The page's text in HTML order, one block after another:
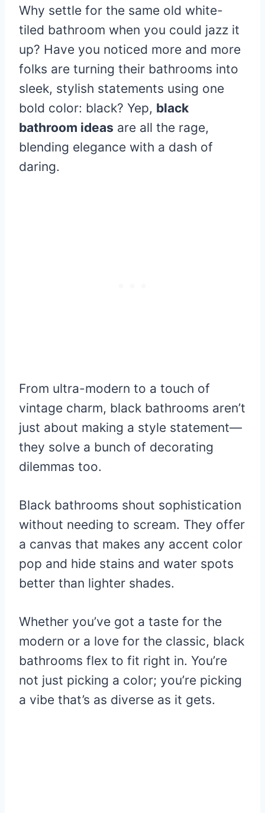
Why settle for the same old white-
tiled bathroom when you could jazz it
up? Have you noticed more and more
folks are turning their bathrooms into
sleek, stylish statements using one
bold color: black? Yep, black
bathroom ideas are all the rage,
blending elegance with a dash of
daring.
From ultra-modern to a touch of
vintage charm, black bathrooms aren’t
just about making a style statement—
they solve a bunch of decorating
dilemmas too.
Black bathrooms shout sophistication
without needing to scream. They offer
a canvas that makes any accent color
pop and hide stains and water spots
better than lighter shades.
Whether you’ve got a taste for the
modern or a love for the classic, black
bathrooms flex to fit right in. You’re
not just picking a color; you’re picking
a vibe that’s as diverse as it gets.